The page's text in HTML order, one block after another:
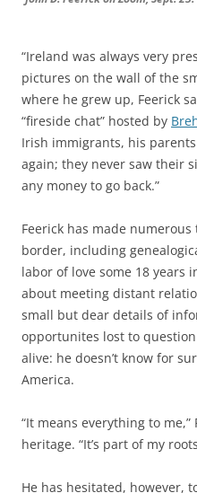
“Ireland was always very
pictures on the wall of the
where he grew up, Feerick
“fireside chat” hosted by
Irish immigrants, his parents
again; they never saw their
any money to go back.”
Feerick has made
border, including
labor of love some 18 years
about meeting distant
small but dear details of
opportunites lost to
alive: he doesn’t know for
America.
“It means everything to
heritage. “It’s part of my
He has hesitated, however,